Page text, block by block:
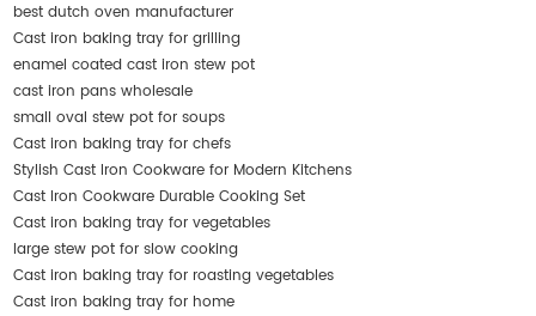
best dutch oven manufacturer
Cast iron baking tray for grilling
enamel coated cast iron stew pot
cast iron pans wholesale
small oval stew pot for soups
Cast iron baking tray for chefs
Stylish Cast Iron Cookware for Modern Kitchens
Cast Iron Cookware Durable Cooking Set
Cast iron baking tray for vegetables
large stew pot for slow cooking
Cast iron baking tray for roasting vegetables
Cast iron baking tray for home